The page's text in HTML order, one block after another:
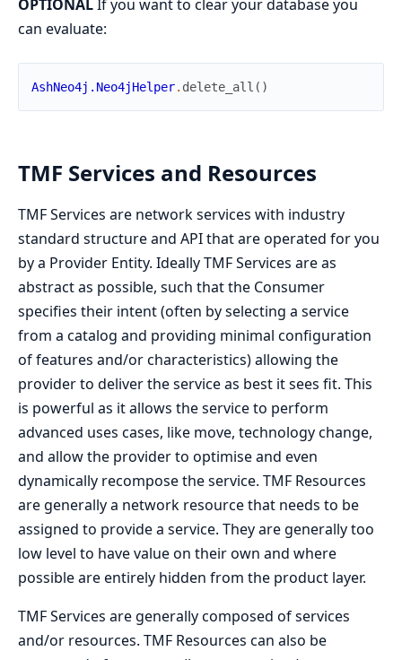
OPTIONALIf you want to clear your database you
can evaluate:
AshNeo4j.Neo4jHelper. delete_all ( )
TMF Services and Resources
TMF Services are network services with industry
standard structure and API that are operated for you
by a Provider Entity. Ideally TMF Services are as
abstract as possible, such that the Consumer
specifies their intent (often by selecting a service
from a catalog and providing minimal configuration
of features and/or characteristics) allowing the
provider to deliver the service as best it sees fit. This
is powerful as it allows the service to perform
advanced uses cases, like move, technology change,
and allow the provider to optimise and even
dynamically recompose the service. TMF Resources
are generally a network resource that needs to be
assigned to provide a service. They are generally too
low level to have value on their own and where
possible are entirely hidden from the product layer.
TMF Services are generally composed of services
and/or resources. TMF Resources can also be